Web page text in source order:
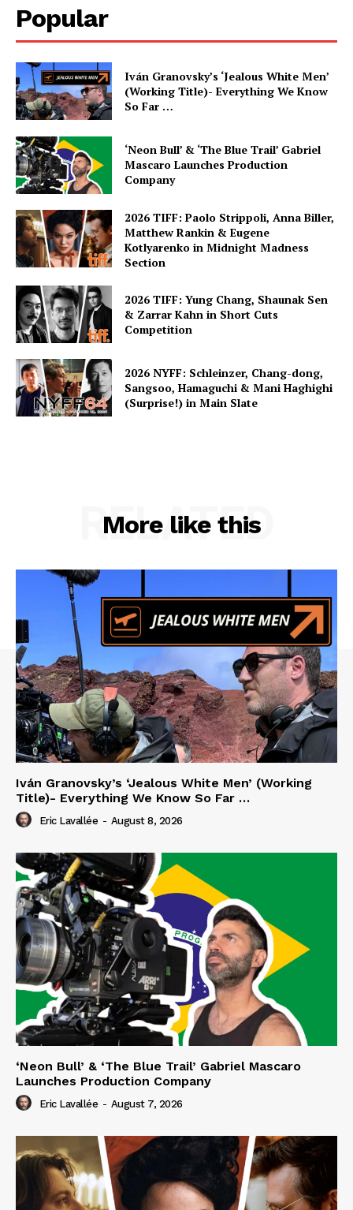
Popular
Iván Granovsky’s ‘Jealous White Men’
(Working Title)- Everything We Know
So Far …
‘Neon Bull’ & ‘The Blue Trail’ Gabriel
Mascaro Launches Production
Company
2026 TIFF: Paolo Strippoli, Anna Biller,
Matthew Rankin & Eugene
Kotlyarenko in Midnight Madness
Section
2026 TIFF: Yung Chang, Shaunak Sen
& Zarrar Kahn in Short Cuts
Competition
2026 NYFF: Schleinzer, Chang-dong,
Sangsoo, Hamaguchi & Mani Haghighi
(Surprise!) in Main Slate
More like this
RELATED
Iván Granovsky’s ‘Jealous White Men’ (Working
Title)- Everything We Know So Far …
Eric Lavallée - August 8, 2026
‘Neon Bull’ & ‘The Blue Trail’ Gabriel Mascaro
Launches Production Company
Eric Lavallée - August 7, 2026